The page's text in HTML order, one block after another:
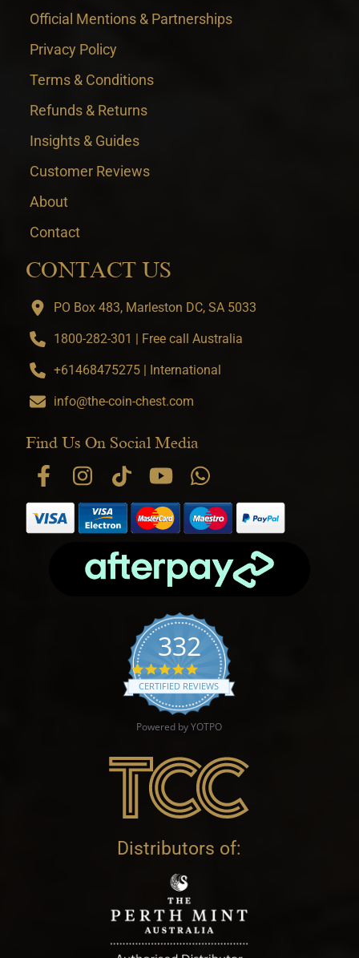
Official Mentions & Partnerships
Privacy Policy
Terms & Conditions
Refunds & Returns
Insights & Guides
Customer Reviews
About
Contact
CONTACT US
PO Box 483, Marleston DC, SA 5033
1800-282-301 | Free call Australia
+61468475275 | International
info@the-coin-chest.com
Find Us On Social Media
332
4.9 star rating
CERTIFIED REVIEWS
Powered by YOTPO
Distributors of: